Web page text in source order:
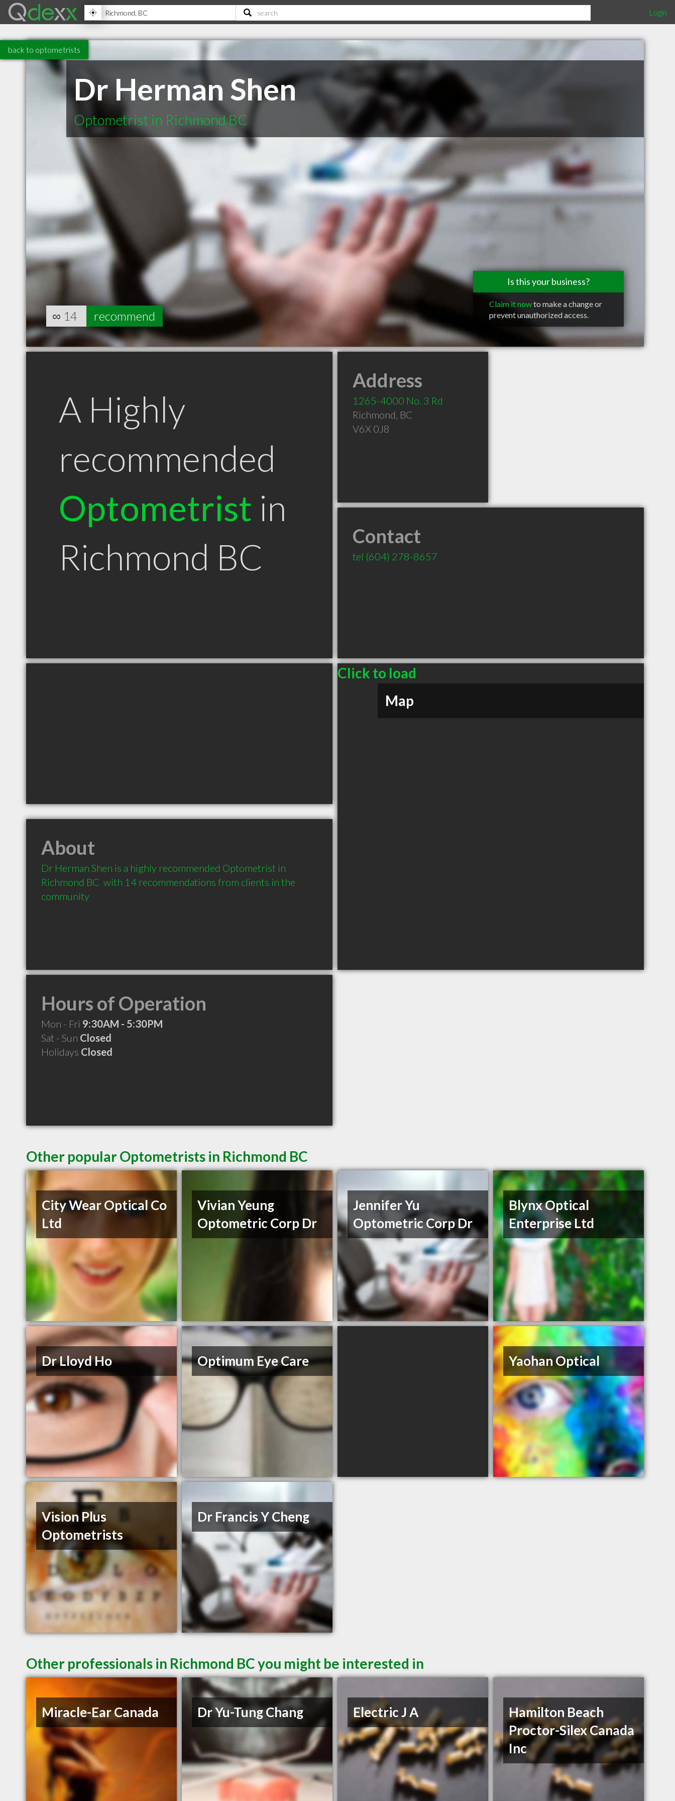
Login
back to optometrists
Dr Herman Shen
Optometrist in Richmond BC
Is this your business?
Claim it nowto make a change or
prevent unauthorized access.
∞ 14 recommend
A Highly
recommended
Optometrist in
Richmond BC
Address
1265-4000 No. 3 Rd
Richmond, BC
V6X 0J8
Contact
tel (604) 278-8657
Click to load
Map
About
Dr Herman Shen is a highly recommended Optometrist in
Richmond BC  with 14 recommendations from clients in the
community
Hours of Operation
Mon - Fri 9:30AM - 5:30PM
Sat - Sun Closed
Holidays Closed
Other popular Optometrists in Richmond BC
City Wear Optical Co
Ltd
Vivian Yeung
Optometric Corp Dr
Jennifer Yu
Optometric Corp Dr
Blynx Optical
Enterprise Ltd
Dr Lloyd Ho Optimum Eye Care Yaohan Optical
Vision Plus
Optometrists
Dr Francis Y Cheng
Other professionals in Richmond BC you might be interested in
Miracle-Ear Canada Dr Yu-Tung Chang Electric J A
Hamilton Beach
Proctor-Silex Canada
Inc